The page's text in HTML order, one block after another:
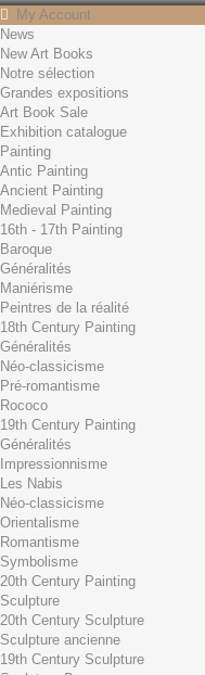
My Account
Contact
English
English
Français
News
Search
Cart (empty)
No products
Free shipping!
0,00 € Total
Check out
Product
your
Quantity
Total
There is 1
Total products (tax incl.)
News
New Art Books
Notre sélection
Grandes expositions
Art Book Sale
Exhibition catalogue
Painting
Antic Painting
Ancient Painting
Medieval Painting
16th - 17th Painting
Baroque
Généralités
Maniérisme
Peintres de la réalité
18th Century Painting
Généralités
Néo-classicisme
Pré-romantisme
Rococo
19th Century Painting
Généralités
Impressionnisme
Les Nabis
Néo-classicisme
Orientalisme
Romantisme
Symbolisme
20th Century Painting
Sculpture
20th Century Sculpture
Sculpture ancienne
19th Century Sculpture